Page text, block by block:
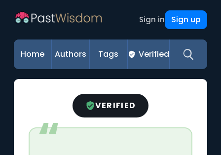
Sign in Sign up
Home Authors Tags Verified
VERIFIED